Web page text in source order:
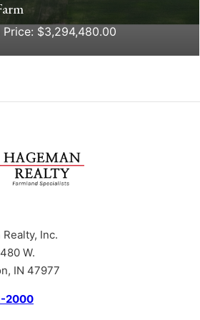
Price: $3,294,480.00
Realty, Inc.
W.
IN 47977
2000